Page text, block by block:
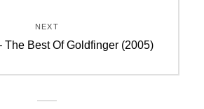
NEXT
The Best Of Goldfinger (2005)